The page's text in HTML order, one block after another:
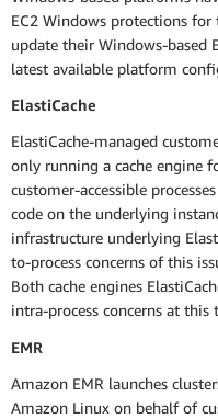
EC2 Windows protections for
update their Windows-based
latest available platform
ElastiCache
ElastiCache-managed
only running a cache engine
customer-accessible
code on the underlying
infrastructure underlying
to-process concerns of this
Both cache engines
intra-process concerns at this
EMR
Amazon EMR launches
Amazon Linux on behalf of